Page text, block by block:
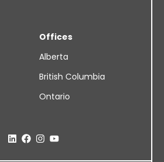
Offices
Alberta
British Columbia
Ontario